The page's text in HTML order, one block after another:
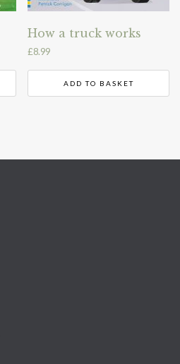
How a truck works
£8.99
ADD TO BASKET